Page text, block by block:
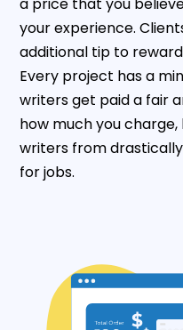
your experience.
additional tip to
Every project has a
writers get paid a fair
how much you
writers from
for jobs.